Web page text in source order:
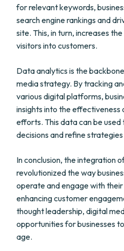
for relevant keywords,
search engine rankings and
site. This, in turn, increases
visitors into customers.
Data analytics is the
media strategy. By tracking
various digital platforms,
insights into the
efforts. This data can be
decisions and refine
In conclusion, the integration
revolutionized the way
operate and engage with
enhancing customer
thought leadership, digital
opportunities for businesses
age.